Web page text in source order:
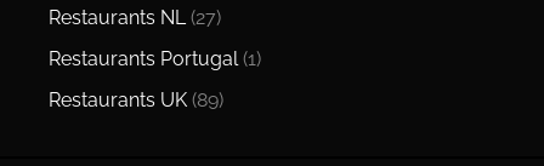
Restaurants NL (27)
Restaurants Portugal(1)
Restaurants UK (89)